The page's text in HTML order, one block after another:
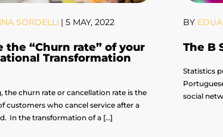
SORDELLI | 5 MAY, 2022
the “Churn rate” of your
Transformation
the churn rate or cancellation rate is the
customers who cancel service after a
In the transformation of a […]
BY
The B
Statistics
social